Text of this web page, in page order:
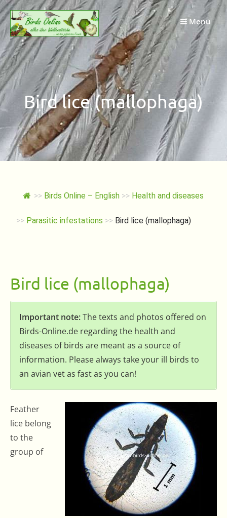
Skip
to
content
Menu
Bird lice (mallophaga)
>> Birds Online – English >> Health and diseases
>> Parasitic infestations >> Bird lice (mallophaga)
Bird lice (mallophaga)
Important note:The texts and photos offered on
Birds-Online.de regarding the health and
diseases of birds are meant as a source of
information. Please always take your ill birds to
an avian vet as fast as you can!
Feather
lice belong
to the
group of